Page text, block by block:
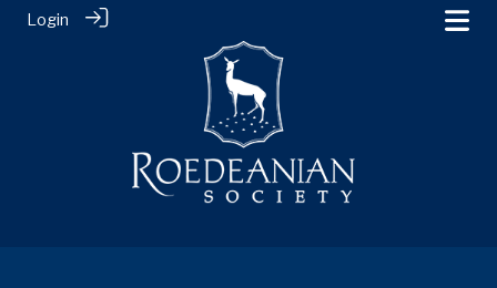
Login